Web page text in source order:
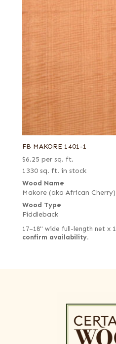
FB MAKORE 1401-1
$6.25 per sq. ft.
1330 sq. ft. in stock
Wood Name
Makore (aka African
Wood Type
Fiddleback
17–18" wide full-length net x
confirm availability.